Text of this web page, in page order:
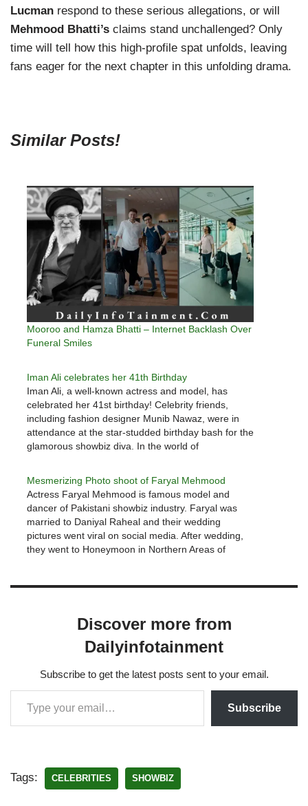
Lucman respond to these serious allegations, or will
Mehmood Bhatti’s claims stand unchallenged? Only
time will tell how this high-profile spat unfolds, leaving
fans eager for the next chapter in this unfolding drama.
Similar Posts!
Mooroo and Hamza Bhatti – Internet Backlash Over
Funeral Smiles
Iman Ali celebrates her 41th Birthday
Iman Ali, a well-known actress and model, has
celebrated her 41st birthday! Celebrity friends,
including fashion designer Munib Nawaz, were in
attendance at the star-studded birthday bash for the
glamorous showbiz diva. In the world of
Mesmerizing Photo shoot of Faryal Mehmood
Actress Faryal Mehmood is famous model and
dancer of Pakistani showbiz industry. Faryal was
married to Daniyal Raheal and their wedding
pictures went viral on social media. After wedding,
they went to Honeymoon in Northern Areas of
Discover more from
Dailyinfotainment
Subscribe to get the latest posts sent to your email.
Subscribe
Tags: CELEBRITIES SHOWBIZ